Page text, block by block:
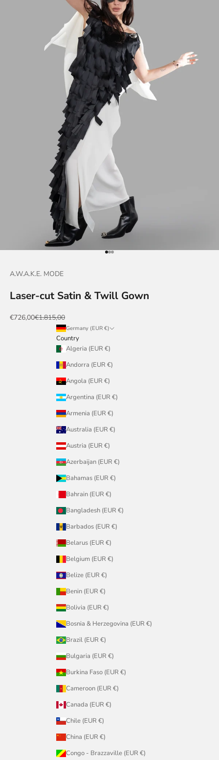
Go to item 1
Go to item 2
Go to item 3
A.W.A.K.E. MODE
Laser-cut Satin & Twill Gown
Sale price
€726,00Regular price
€1.815,00
Germany (EUR €)
Country
Algeria (EUR €)
Andorra (EUR €)
Angola (EUR €)
Argentina (EUR €)
Armenia (EUR €)
Australia (EUR €)
Austria (EUR €)
Azerbaijan (EUR €)
Bahamas (EUR €)
Bahrain (EUR €)
Bangladesh (EUR €)
Barbados (EUR €)
Belarus (EUR €)
Belgium (EUR €)
Belize (EUR €)
Benin (EUR €)
Bolivia (EUR €)
Bosnia & Herzegovina (EUR €)
Brazil (EUR €)
Bulgaria (EUR €)
Burkina Faso (EUR €)
Cameroon (EUR €)
Canada (EUR €)
Chile (EUR €)
China (EUR €)
Congo - Brazzaville (EUR €)